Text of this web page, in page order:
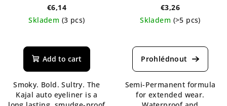
€6,14
Skladem (3 pcs)
average
product
5,0
out
Add to cart
Smoky. Bold. Sultry. The
Kajal auto eyeliner is a
€3,26
Skladem (>5 pcs)
average
product
5,0
out
Semi-Permanent formula
for extended wear.